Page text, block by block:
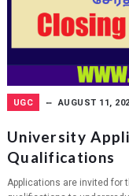
UGC AUGUST 11,
University
Qualifications
Applications are invited for